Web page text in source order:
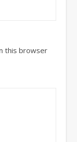
this browser